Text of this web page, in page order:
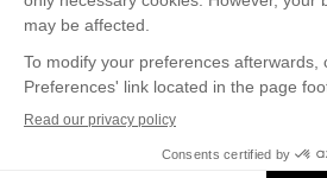
Cookie managementConfidentiality
Terms of Use
Online Purchasing
© 2026 MUSÉE NATIONAL DES